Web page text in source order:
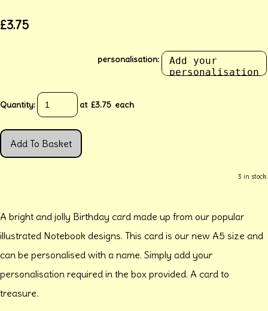
£3.75
personalisation:
Quantity: at £3.75 each
Add To Basket
3 in stock.
A bright and jolly Birthday card made up from our popular
illustrated Notebook designs. This card is our new A5 size and
can be personalised with a name. Simply add your
personalisation required in the box provided. A card to
treasure.